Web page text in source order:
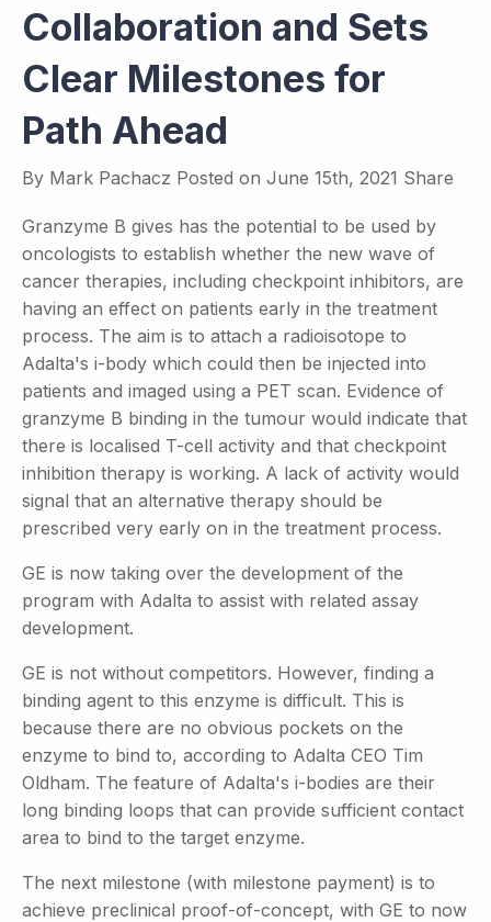
Collaboration and Sets
Clear Milestones for
Path Ahead
By Mark Pachacz Posted on June 15th, 2021 Share
Granzyme B gives has the potential to be used by
oncologists to establish whether the new wave of
cancer therapies, including checkpoint inhibitors, are
having an effect on patients early in the treatment
process. The aim is to attach a radioisotope to
Adalta's i-body which could then be injected into
patients and imaged using a PET scan. Evidence of
granzyme B binding in the tumour would indicate that
there is localised T-cell activity and that checkpoint
inhibition therapy is working. A lack of activity would
signal that an alternative therapy should be
prescribed very early on in the treatment process.
GE is now taking over the development of the
program with Adalta to assist with related assay
development.
GE is not without competitors. However, finding a
binding agent to this enzyme is difficult. This is
because there are no obvious pockets on the
enzyme to bind to, according to Adalta CEO Tim
Oldham. The feature of Adalta's i-bodies are their
long binding loops that can provide sufficient contact
area to bind to the target enzyme.
The next milestone (with milestone payment) is to
achieve preclinical proof-of-concept, with GE to now